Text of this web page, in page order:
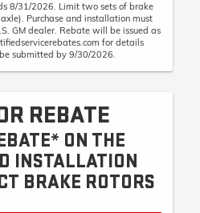
8/31/2026. Limit two sets of brake
Purchase and installation must
GM dealer. Rebate will be issued as
for details
submitted by 9/30/2026.
REBATE
ON THE
INSTALLATION
BRAKE ROTORS